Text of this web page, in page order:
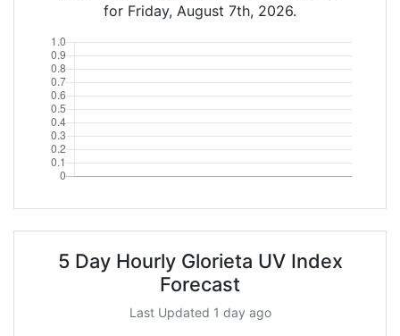
for Friday, August 7th, 2026.
5 Day Hourly Glorieta UV Index
Forecast
Last Updated 1 day ago